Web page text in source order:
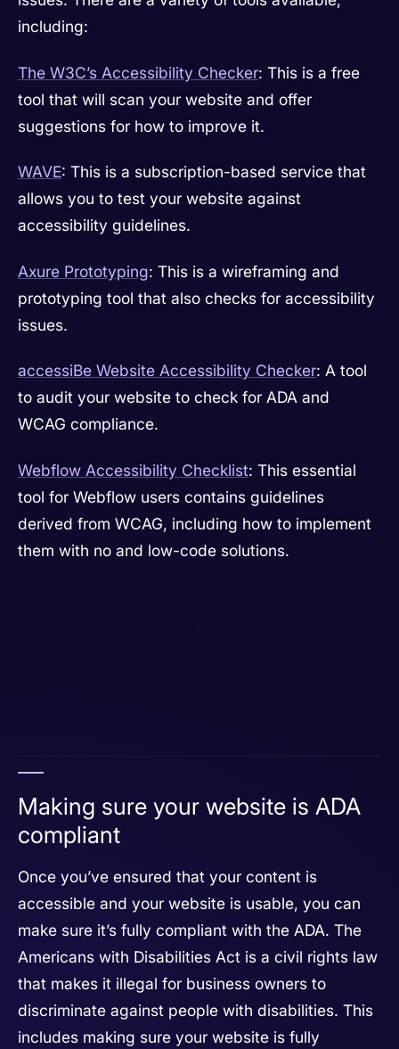
including:
The W3C’s Accessibility Checker: This is a free
tool that will scan your website and offer
suggestions for how to improve it.
WAVE: This is a subscription-based service that
allows you to test your website against
accessibility guidelines.
Axure Prototyping: This is a wireframing and
prototyping tool that also checks for accessibility
issues.
accessiBe Website Accessibility Checker: A tool
to audit your website to check for ADA and
WCAG compliance.
Webflow Accessibility Checklist: This essential
tool for Webflow users contains guidelines
derived from WCAG, including how to implement
them with no and low-code solutions.
Making sure your website is ADA
compliant
Once you’ve ensured that your content is
accessible and your website is usable, you can
make sure it’s fully compliant with the ADA. The
Americans with Disabilities Act is a civil rights law
that makes it illegal for business owners to
discriminate against people with disabilities. This
includes making sure your website is fully